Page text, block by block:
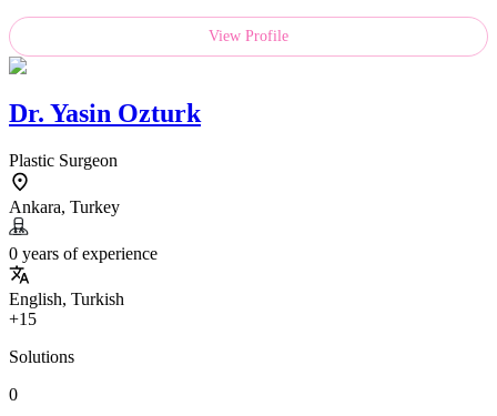
View Profile
Dr. Yasin Ozturk
Plastic Surgeon
Ankara, Turkey
0 years of experience
English, Turkish
+15
Solutions
0